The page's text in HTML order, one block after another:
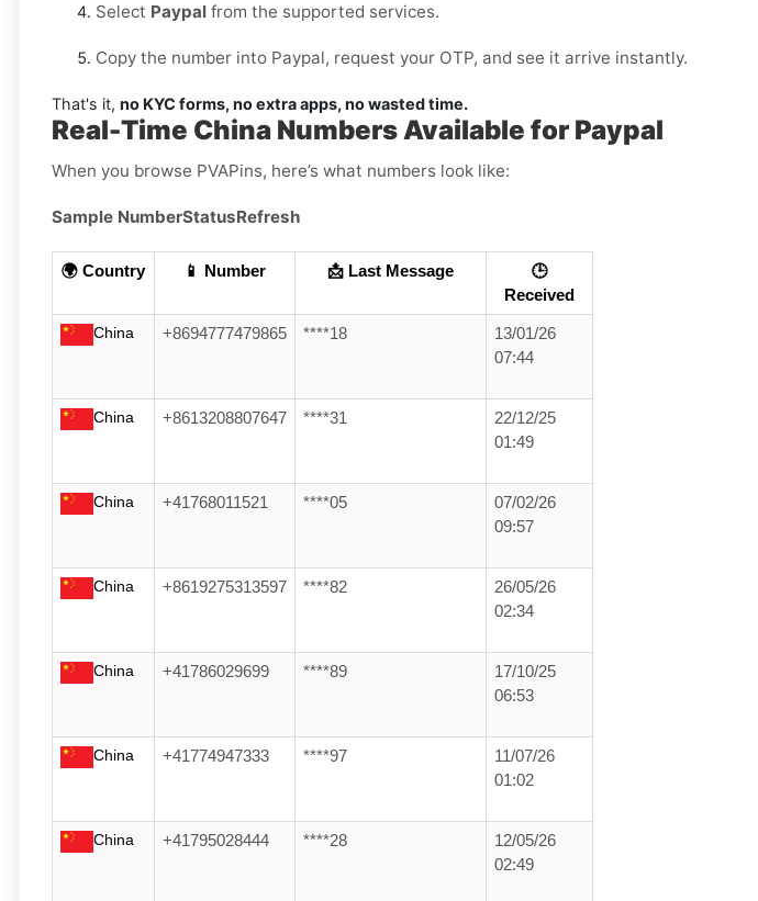
Select Paypal from the supported services.
Copy the number into Paypal, request your OTP, and see it arrive instantly.
That's it, no KYC forms, no extra apps, no wasted time.
Real-Time China Numbers Available for Paypal
When you browse PVAPins, here’s what numbers look like:
Sample NumberStatusRefresh
🌍 Country 📱 Number 📩 Last Message
🕒
Received
China +8694777479865 ****18
13/01/26
07:44
China +8613208807647 ****31
22/12/25
01:49
China +41768011521 ****05
07/02/26
09:57
China +8619275313597 ****82
26/05/26
02:34
China +41786029699 ****89
17/10/25
06:53
China +41774947333 ****97
11/07/26
01:02
China +41795028444 ****28
12/05/26
02:49